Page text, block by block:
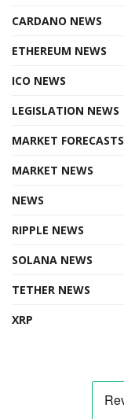
CARDANO NEWS
ETHEREUM NEWS
ICO NEWS
LEGISLATION NEWS
MARKET FORECASTS
MARKET NEWS
NEWS
RIPPLE NEWS
SOLANA NEWS
TETHER NEWS
XRP